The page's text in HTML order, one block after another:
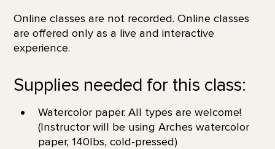
Online classes are not recorded. Online classes
are offered only as a live and interactive
experience.
Supplies needed for this class:
Watercolor paper. All types are welcome!
(Instructor will be using Arches watercolor
paper, 140lbs, cold-pressed)